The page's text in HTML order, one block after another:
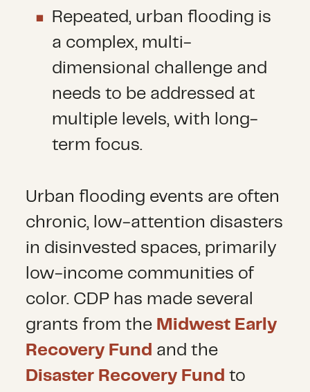
Repeated, urban flooding is
a complex, multi-
dimensional challenge and
needs to be addressed at
multiple levels, with long-
term focus.
Urban flooding events are often
chronic, low-attention disasters
in disinvested spaces, primarily
low-income communities of
color. CDP has made several
grants from the Midwest Early
Recovery Fund and the
Disaster Recovery Fund to